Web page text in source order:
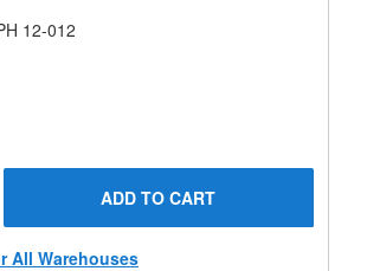
12-012
ADD TO CART
All Warehouses